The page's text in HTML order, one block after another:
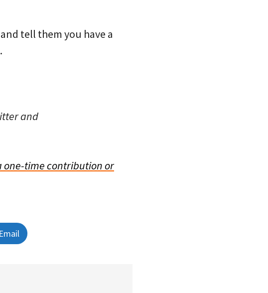
and tell them you have a
and
one-time contribution or
Share
Email